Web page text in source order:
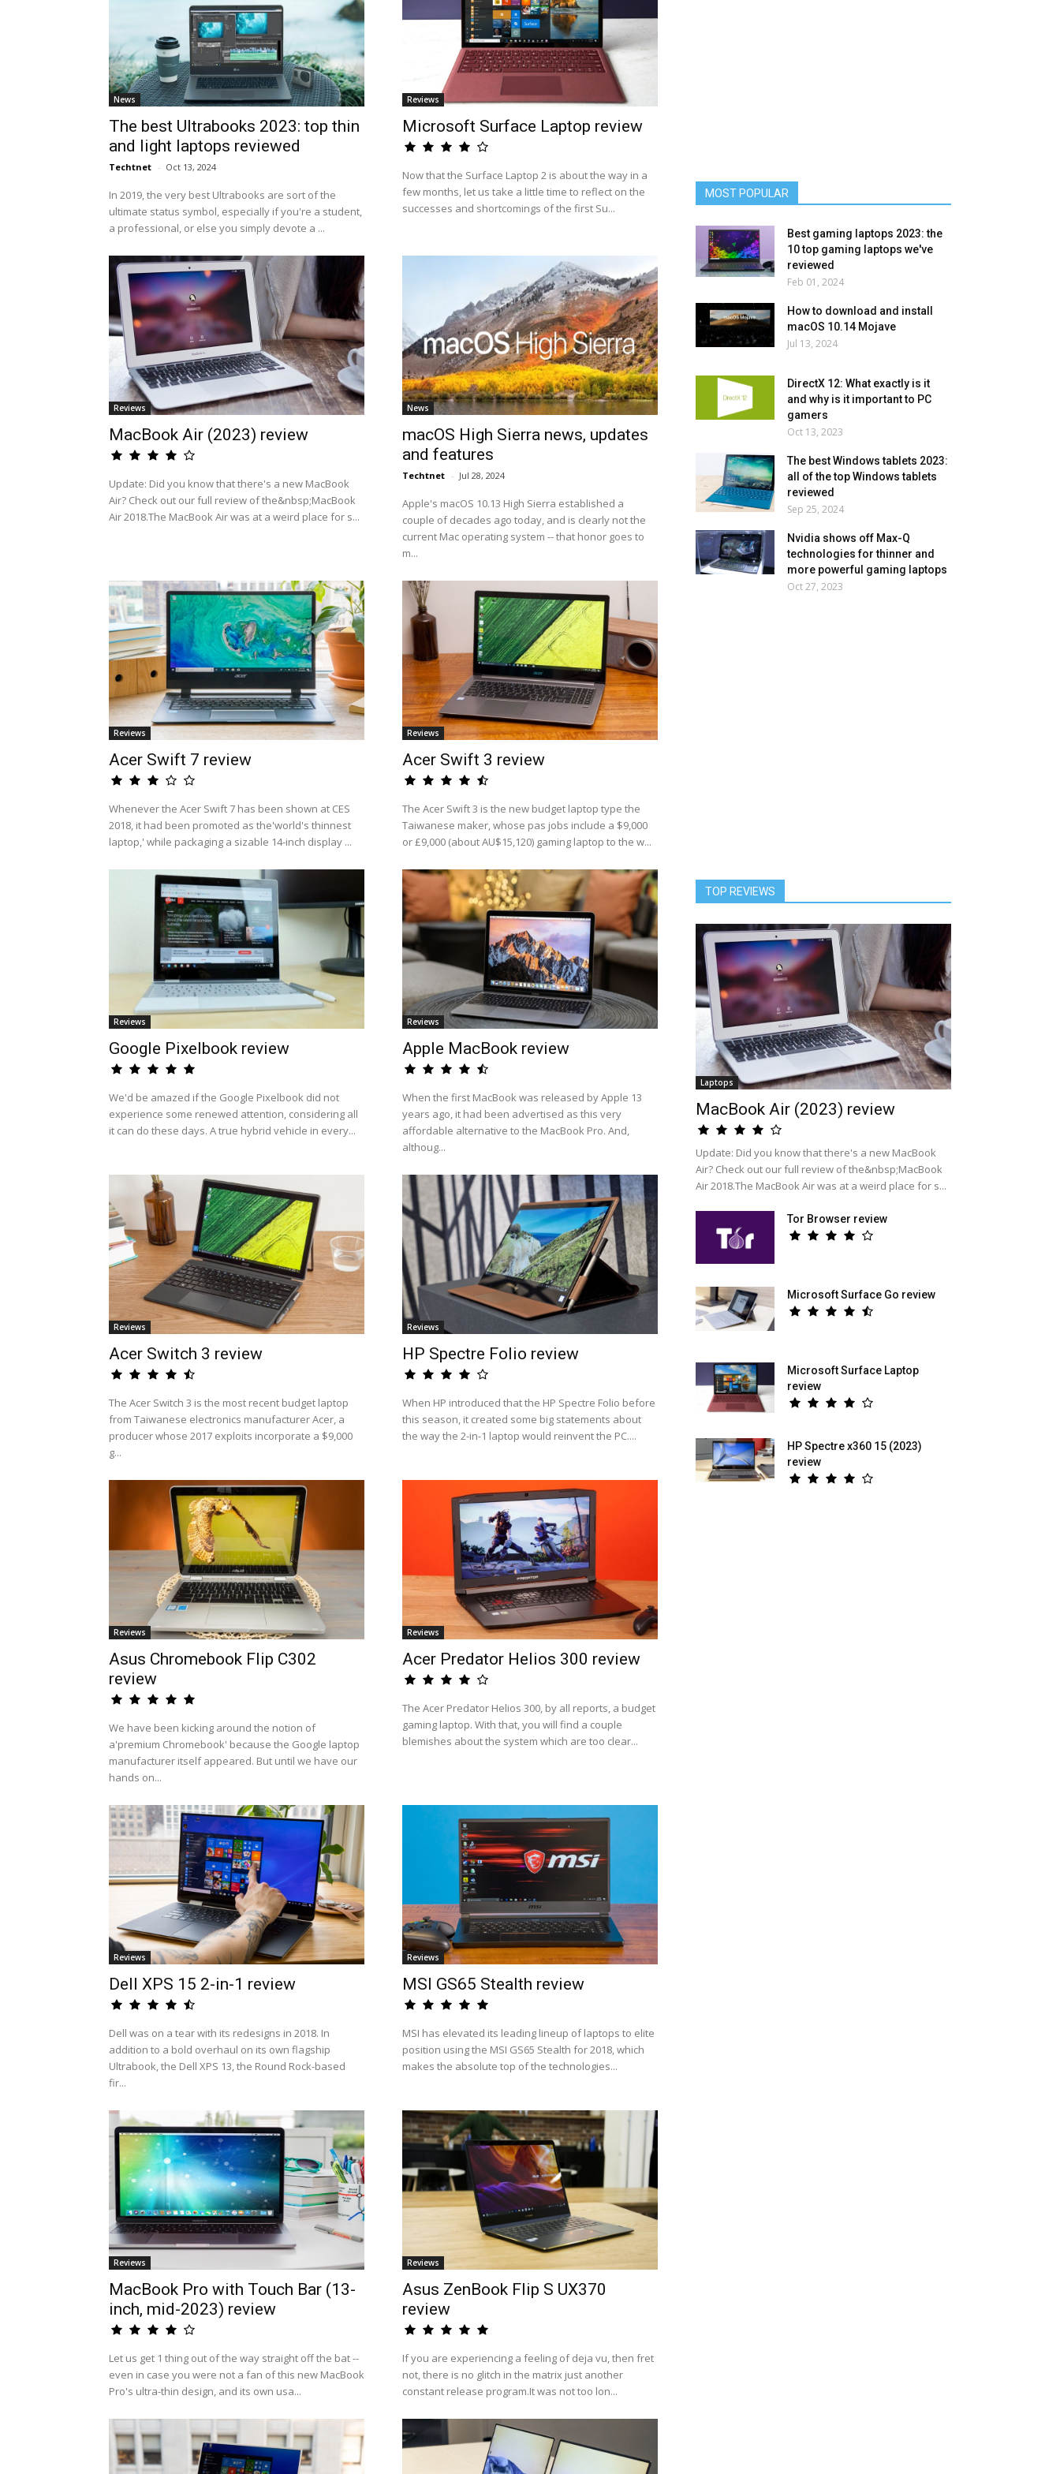
News
The best Ultrabooks 2023: top thin
and light laptops reviewed
Techtnet - Oct 13, 2024
In 2019, the very best Ultrabooks are sort of the
ultimate status symbol, especially if you're a student,
a professional, or else you simply devote a ...
Reviews
Microsoft Surface Laptop review
Now that the Surface Laptop 2 is about the way in a
few months, let us take a little time to reflect on the
successes and shortcomings of the first Su...
Reviews
MacBook Air (2023) review
Update: Did you know that there's a new MacBook
Air? Check out our full review of the&nbsp;MacBook
Air 2018.The MacBook Air was at a weird place for s...
News
macOS High Sierra news, updates
and features
Techtnet - Jul 28, 2024
Apple's macOS 10.13 High Sierra established a
couple of decades ago today, and is clearly not the
current Mac operating system -- that honor goes to
m...
Reviews
Acer Swift 7 review
Whenever the Acer Swift 7 has been shown at CES
2018, it had been promoted as the'world's thinnest
laptop,' while packaging a sizable 14-inch display ...
Reviews
Acer Swift 3 review
The Acer Swift 3 is the new budget laptop type the
Taiwanese maker, whose pas jobs include a $9,000
or £9,000 (about AU$15,120) gaming laptop to the w...
Reviews
Google Pixelbook review
We'd be amazed if the Google Pixelbook did not
experience some renewed attention, considering all
it can do these days. A true hybrid vehicle in every...
Reviews
Apple MacBook review
When the first MacBook was released by Apple 13
years ago, it had been advertised as this very
affordable alternative to the MacBook Pro. And,
althoug...
Reviews
Acer Switch 3 review
The Acer Switch 3 is the most recent budget laptop
from Taiwanese electronics manufacturer Acer, a
producer whose 2017 exploits incorporate a $9,000
g...
Reviews
HP Spectre Folio review
When HP introduced that the HP Spectre Folio before
this season, it created some big statements about
the way the 2-in-1 laptop would reinvent the PC....
Reviews
Asus Chromebook Flip C302
review
We have been kicking around the notion of
a'premium Chromebook' because the Google laptop
manufacturer itself appeared. But until we have our
hands on...
Reviews
Acer Predator Helios 300 review
The Acer Predator Helios 300, by all reports, a budget
gaming laptop. With that, you will find a couple
blemishes about the system which are too clear...
Reviews
Dell XPS 15 2-in-1 review
Dell was on a tear with its redesigns in 2018. In
addition to a bold overhaul on its own flagship
Ultrabook, the Dell XPS 13, the Round Rock-based
fir...
Reviews
MSI GS65 Stealth review
MSI has elevated its leading lineup of laptops to elite
position using the MSI GS65 Stealth for 2018, which
makes the absolute top of the technologies...
Reviews
MacBook Pro with Touch Bar (13-
inch, mid-2023) review
Let us get 1 thing out of the way straight off the bat --
even in case you were not a fan of this new MacBook
Pro's ultra-thin design, and its own usa...
Reviews
Asus ZenBook Flip S UX370
review
If you are experiencing a feeling of deja vu, then fret
not, there is no glitch in the matrix just another
constant release program.It was not too lon...
MOST POPULAR
Best gaming laptops 2023: the
10 top gaming laptops we've
reviewed
Feb 01, 2024
How to download and install
macOS 10.14 Mojave
Jul 13, 2024
DirectX 12: What exactly is it
and why is it important to PC
gamers
Oct 13, 2023
The best Windows tablets 2023:
all of the top Windows tablets
reviewed
Sep 25, 2024
Nvidia shows off Max-Q
technologies for thinner and
more powerful gaming laptops
Oct 27, 2023
TOP REVIEWS
Laptops
MacBook Air (2023) review
Update: Did you know that there's a new MacBook
Air? Check out our full review of the&nbsp;MacBook
Air 2018.The MacBook Air was at a weird place for s...
Tor Browser review
Microsoft Surface Go review
Microsoft Surface Laptop
review
HP Spectre x360 15 (2023)
review